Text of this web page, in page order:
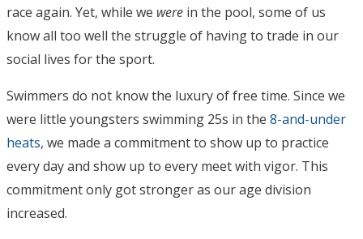
race again. Yet, while we were in the pool, some of us
know all too well the struggle of having to trade in our
social lives for the sport.
Swimmers do not know the luxury of free time. Since we
were little youngsters swimming 25s in the 8-and-under
heats, we made a commitment to show up to practice
every day and show up to every meet with vigor. This
commitment only got stronger as our age division
increased.